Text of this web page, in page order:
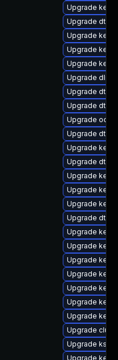
Upgrade
Upgrade dtb-
Upgrade
Upgrade
Upgrade
Upgrade dlm-
Upgrade dtb-
Upgrade dtb-
Upgrade
Upgrade dtb-
Upgrade
Upgrade dtb-
Upgrade
Upgrade
Upgrade
Upgrade dtb-
Upgrade
Upgrade
Upgrade
Upgrade
Upgrade
Upgrade
Upgrade
Upgrade
Upgrade
Upgrade